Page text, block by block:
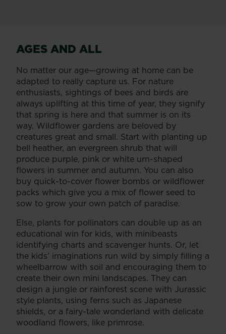
AGES AND ALL
No matter our age—growing at home can be
adapted to really capture us. For nature
enthusiasts, sightings of bees and birds are
always uplifting at this time of year, they signify
that spring is here and that summer is on its
way. Wildflower gardens are beloved by
creatures great and small. Start with planting up
bell heather, an evergreen shrub that will
produce purple, pink or white urn-shaped
flowers in summer and autumn. You can also
buy quick-to-cover flower bombs or wildflower
packs which give you a mix of flower seed to
sow to grow your own patch of paradise.
Else, plants for pollinators can double up as an
educational win for kids, with minibeasts
identifying charts and scavenger hunts. Or, let
the kids’ imaginations run wild by simply filling a
wheelbarrow with soil and encouraging them to
create their own mini landscapes. They can
design a jungle or rainforest scene with Jurassic
style plants, using ferns such as Japanese
shields, or a fairy-tale wonderland with delicate
woodland flowers, like primrose.